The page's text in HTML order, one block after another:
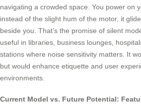
navigating a crowded space. You power on
instead of the slight hum of the motor, it
beside you. That’s the promise of silent
useful in libraries, business lounges,
stations where noise sensitivity matters. It
but would enhance etiquette and user
environments.
Current Model vs. Future Potential: